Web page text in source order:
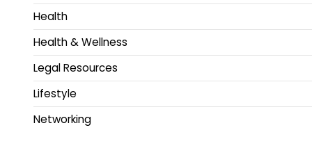
Health
Health & Wellness
Legal Resources
Lifestyle
Networking